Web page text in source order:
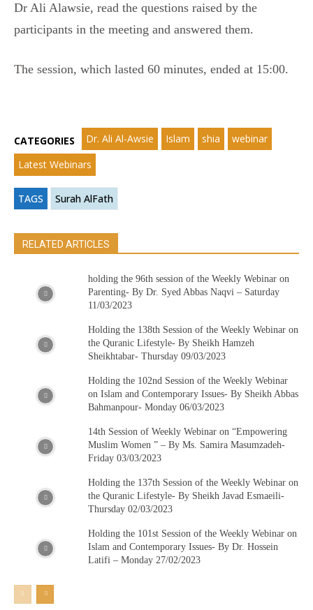
Dr Ali Alawsie, read the questions raised by the
participants in the meeting and answered them.
The session, which lasted 60 minutes, ended at 15:00.
CATEGORIES Dr. Ali Al-Awsie Islam shia
webinar
Latest Webinars
TAGS Surah AlFath
RELATED ARTICLES
holding the 96th session of the Weekly Webinar on
Parenting- By Dr. Syed Abbas Naqvi – Saturday
11/03/2023
Holding the 138th Session of the Weekly Webinar on
the Quranic Lifestyle- By Sheikh Hamzeh
Sheikhtabar- Thursday 09/03/2023
Holding the 102nd Session of the Weekly Webinar
on Islam and Contemporary Issues- By Sheikh Abbas
Bahmanpour- Monday 06/03/2023
14th Session of Weekly Webinar on “Empowering
Muslim Women ” – By Ms. Samira Masumzadeh-
Friday 03/03/2023
Holding the 137th Session of the Weekly Webinar on
the Quranic Lifestyle- By Sheikh Javad Esmaeili-
Thursday 02/03/2023
Holding the 101st Session of the Weekly Webinar on
Islam and Contemporary Issues- By Dr. Hossein
Latifi – Monday 27/02/2023